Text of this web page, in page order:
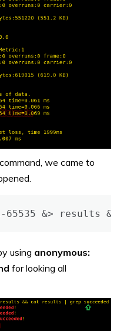
we came to
65535 &> results
using anonymous:
for looking all